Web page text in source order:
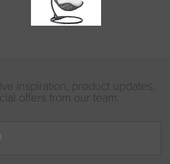
inspiration, product updates,
offers from our team.